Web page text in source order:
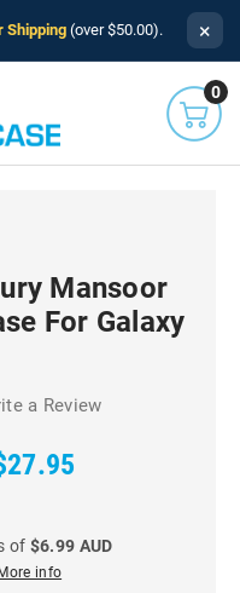
Shipping(over $50.00). ×
0
Mansoor
For Galaxy
a Review
of $6.99 AUD
More info